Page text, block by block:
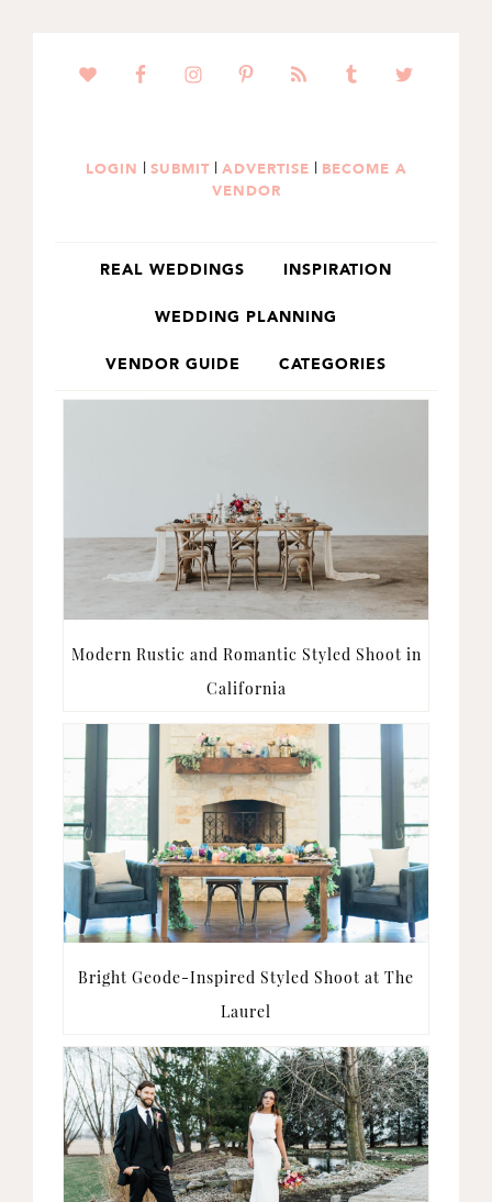
SKIP
SKIP
LOGIN | SUBMIT| ADVERTISE | BECOME A
VENDOR
REAL WEDDINGS INSPIRATION
WEDDING PLANNING
VENDOR GUIDE CATEGORIES
Modern Rustic and Romantic Styled Shoot in
California
Bright Geode-Inspired Styled Shoot at The
Laurel